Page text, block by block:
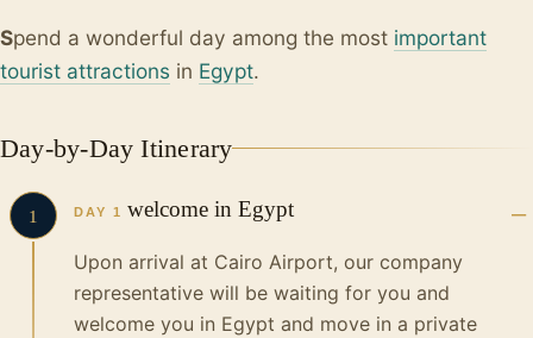
Spend a wonderful day among the most important
tourist attractions in Egypt.
Day-by-Day Itinerary
1 DAY 1 welcome in Egypt
Upon arrival at Cairo Airport, our company
representative will be waiting for you and
welcome you in Egypt and move in a private